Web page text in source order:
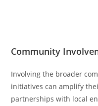
Community
Involving the broader
initiatives can amplify
partnerships with local